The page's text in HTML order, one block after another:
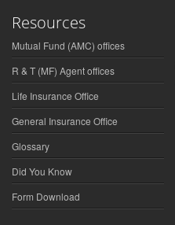
Resources
Mutual Fund (AMC) offices
R & T (MF) Agent offices
Life Insurance Office
General Insurance Office
Glossary
Did You Know
Form Download